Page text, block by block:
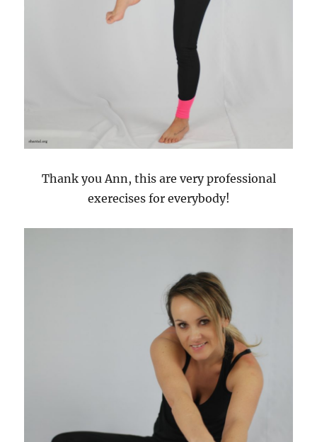
Thank you Ann, this are very professional
exerecises for everybody!